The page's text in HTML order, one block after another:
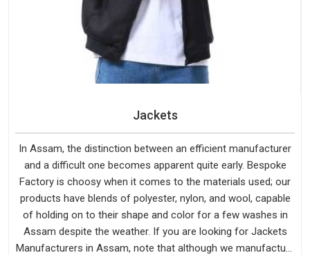
Jackets
In Assam, the distinction between an efficient manufacturer
and a difficult one becomes apparent quite early. Bespoke
Factory is choosy when it comes to the materials used; our
products have blends of polyester, nylon, and wool, capable
of holding on to their shape and color for a few washes in
Assam despite the weather. If you are looking for Jackets
Manufacturers in Assam, note that although we manufacture